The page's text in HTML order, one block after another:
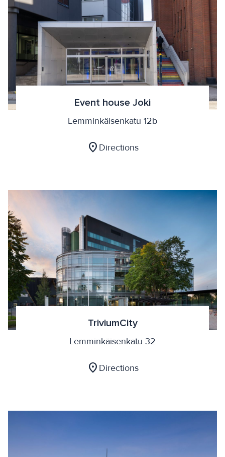
Event house Joki
Lemminkäisenkatu 12b
location_on Directions
TriviumCity
Lemminkäisenkatu 32
location_on Directions